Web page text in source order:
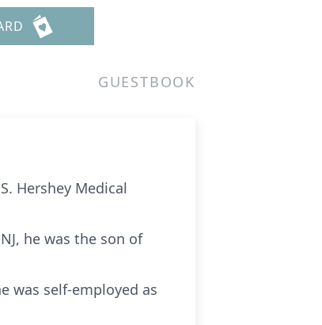
GUESTBOOK
Hershey Medical
he was the son of
was self-employed as